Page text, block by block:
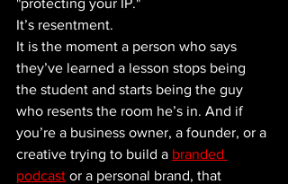
"protecting your IP."
It’s resentment.
It is the moment a person who says
they’ve learned a lesson stops being
the student and starts being the guy
who resents the room he’s in. And if
you’re a business owner, a founder, or a
creative trying to build a branded
podcast or a personal brand, that